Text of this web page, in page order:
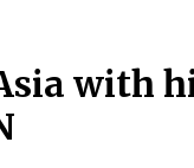
with